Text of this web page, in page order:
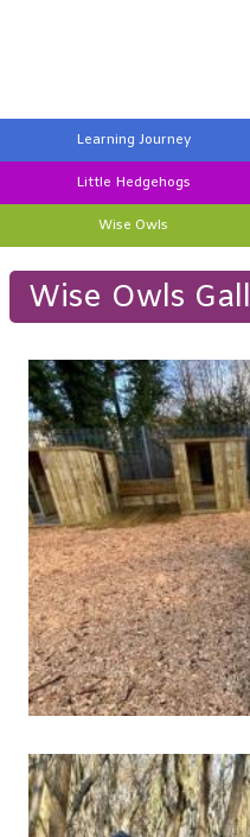
Learning Journey
Little Hedgehogs
Wise Owls
Wise Owls